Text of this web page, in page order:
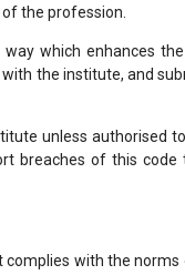
the profession.
which enhances
the institute, and
unless authorised
breaches of this
complies with the